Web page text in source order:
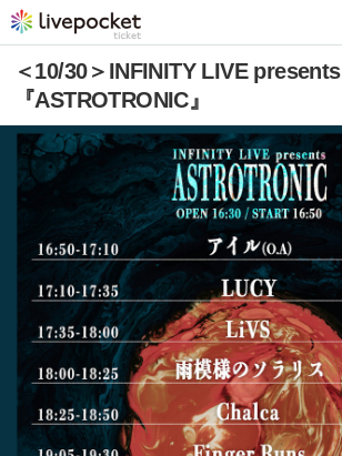
＜10/30＞INFINITY LIVE presents
『ASTROTRONIC』